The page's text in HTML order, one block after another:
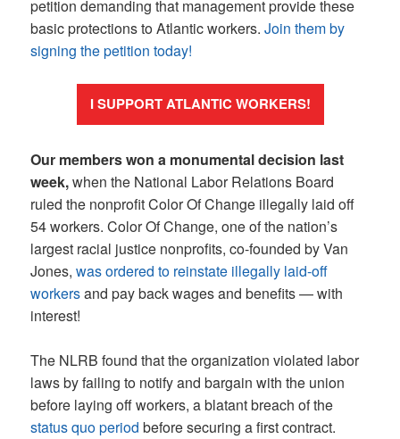
petition demanding that management provide these
basic protections to Atlantic workers.Join them by
signing the petition today!
I SUPPORT ATLANTIC WORKERS!
Our members won a monumental decision last
week,when the National Labor Relations Board
ruled the nonprofit Color Of Change illegally laid off
54 workers. Color Of Change, one of the nation’s
largest racial justice nonprofits, co-founded by Van
Jones,was ordered to reinstate illegally laid-off
workersand pay back wages and benefits — with
interest!
The NLRB found that the organization violated labor
laws by failing to notify and bargain with the union
before laying off workers, a blatant breach of the
status quo period before securing a first contract.